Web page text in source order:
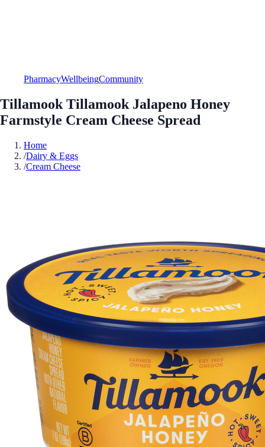
PharmacyWellbeingCommunity
Tillamook Tillamook Jalapeno Honey
Farmstyle Cream Cheese Spread
Home
/Dairy & Eggs
/Cream Cheese